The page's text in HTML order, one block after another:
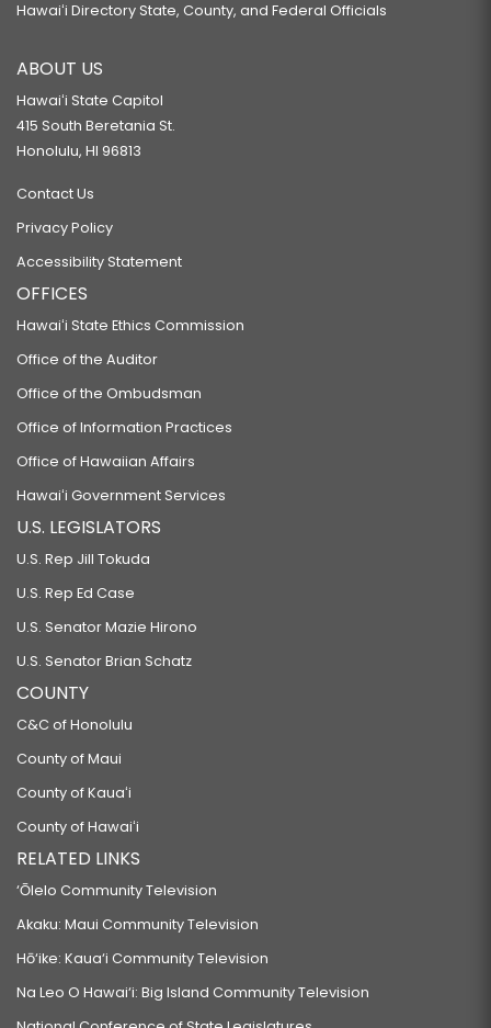
Hawaiʻi Directory State, County, and Federal Officials
ABOUT US
Hawaiʻi State Capitol
415 South Beretania St.
Honolulu, HI 96813
Contact Us
Privacy Policy
Accessibility Statement
OFFICES
Hawaiʻi State Ethics Commission
Office of the Auditor
Office of the Ombudsman
Office of Information Practices
Office of Hawaiian Affairs
Hawaiʻi Government Services
U.S. LEGISLATORS
U.S. Rep Jill Tokuda
U.S. Rep Ed Case
U.S. Senator Mazie Hirono
U.S. Senator Brian Schatz
COUNTY
C&C of Honolulu
County of Maui
County of Kauaʻi
County of Hawaiʻi
RELATED LINKS
‘Ōlelo Community Television
Akaku: Maui Community Television
Hō‘ike: Kaua‘i Community Television
Na Leo O Hawai‘i: Big Island Community Television